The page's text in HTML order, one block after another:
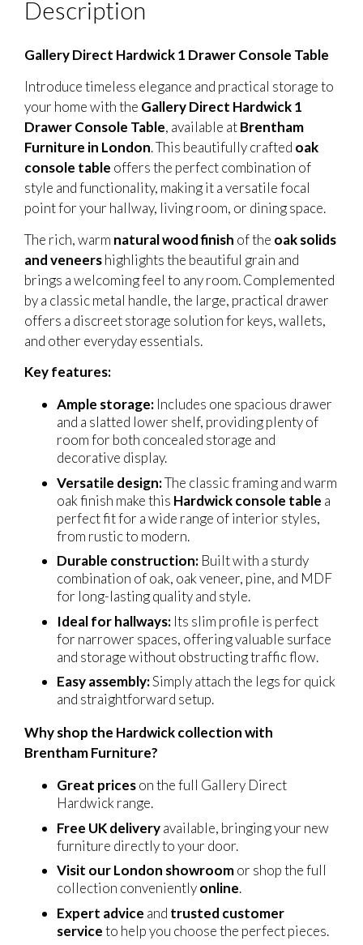
Description
Gallery Direct Hardwick 1 Drawer Console Table
Introduce timeless elegance and practical storage to
your home with the Gallery Direct Hardwick 1
Drawer Console Table, available atBrentham
Furniture in London. This beautifully crafted oak
console table offers the perfect combination of
style and functionality, making it a versatile focal
point for your hallway, living room, or dining space.
The rich, warm natural wood finish of the oak solids
and veneershighlights the beautiful grain and
brings a welcoming feel to any room. Complemented
by a classic metal handle, the large, practical drawer
offers a discreet storage solution for keys, wallets,
and other everyday essentials.
Key features:
Ample storage: Includes one spacious drawer
and a slatted lower shelf, providing plenty of
room for both concealed storage and
decorative display.
Versatile design:The classic framing and warm
oak finish make this Hardwick console table a
perfect fit for a wide range of interior styles,
from rustic to modern.
Durable construction: Built with a sturdy
combination of oak, oak veneer, pine, and MDF
for long-lasting quality and style.
Ideal for hallways: Its slim profile is perfect
for narrower spaces, offering valuable surface
and storage without obstructing traffic flow.
Easy assembly:Simply attach the legs for quick
and straightforward setup.
Why shop the Hardwick collection with
Brentham Furniture?
Great priceson the full Gallery Direct
Hardwick range.
Free UK deliveryavailable, bringing your new
furniture directly to your door.
Visit our London showroomor shop the full
collection convenientlyonline.
Expert advice and trusted customer
serviceto help you choose the perfect pieces.